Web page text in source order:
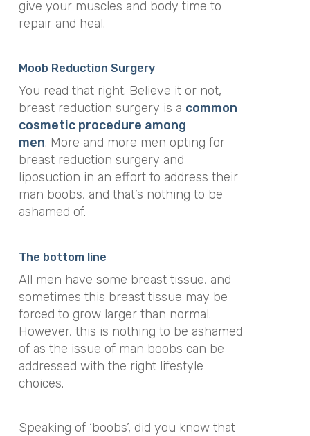
give your muscles and body time to
repair and heal.
Moob Reduction Surgery
You read that right. Believe it or not,
breast reduction surgery is a common
cosmetic procedure among
men. More and more men opting for
breast reduction surgery and
liposuction in an effort to address their
man boobs, and that’s nothing to be
ashamed of.
The bottom line
All men have some breast tissue, and
sometimes this breast tissue may be
forced to grow larger than normal.
However, this is nothing to be ashamed
of as the issue of man boobs can be
addressed with the right lifestyle
choices.
Speaking of ‘boobs’, did you know that